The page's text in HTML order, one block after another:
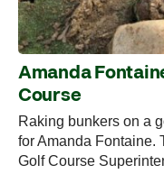
Amanda
Course
Raking bunkers on a
for Amanda Fontaine.
Golf Course